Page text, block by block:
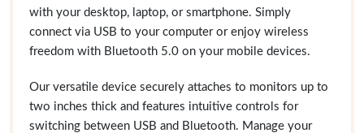
with your desktop, laptop, or smartphone. Simply
connect via USB to your computer or enjoy wireless
freedom with Bluetooth 5.0 on your mobile devices.
Our versatile device securely attaches to monitors up to
two inches thick and features intuitive controls for
switching between USB and Bluetooth. Manage your